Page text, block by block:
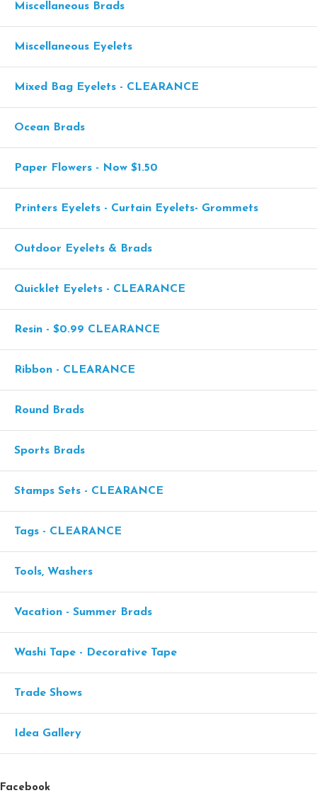
Miscellaneous Brads
Miscellaneous Eyelets
Mixed Bag Eyelets - CLEARANCE
Ocean Brads
Paper Flowers - Now $1.50
Printers Eyelets - Curtain Eyelets- Grommets
Outdoor Eyelets & Brads
Quicklet Eyelets - CLEARANCE
Resin - $0.99 CLEARANCE
Ribbon - CLEARANCE
Round Brads
Sports Brads
Stamps Sets - CLEARANCE
Tags - CLEARANCE
Tools, Washers
Vacation - Summer Brads
Washi Tape - Decorative Tape
Trade Shows
Idea Gallery
Facebook